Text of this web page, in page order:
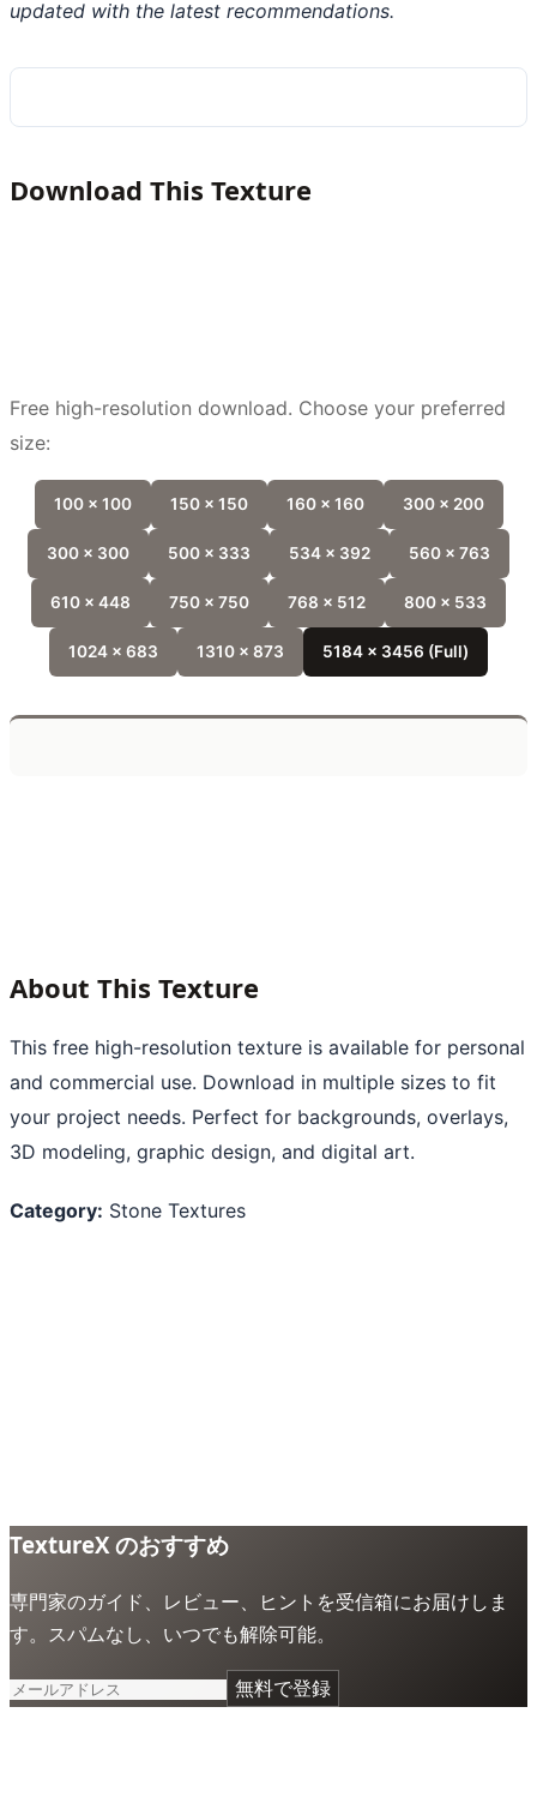
updated with the latest recommendations.
Download This Texture
Free high-resolution download. Choose your preferred
size:
100 x 100 150 x 150 160 x 160 300 x 200
300 x 300 500 x 333 534 x 392 560 x 763
610 x 448 750 x 750 768 x 512 800 x 533
1024 x 683 1310 x 873 5184 x 3456 (Full)
About This Texture
This free high-resolution texture is available for personal
and commercial use. Download in multiple sizes to fit
your project needs. Perfect for backgrounds, overlays,
3D modeling, graphic design, and digital art.
Category: Stone Textures
TextureX のおすすめ
専門家のガイド、レビュー、ヒントを受信箱にお届けしま
す。スパムなし、いつでも解除可能。
無料で登録